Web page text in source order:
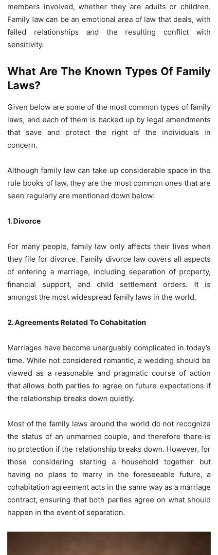
members involved, whether they are adults or children.
Family law can be an emotional area of ​​law that deals, with
failed relationships and the resulting conflict with
sensitivity.
What Are The Known Types Of Family
Laws?
Given below are some of the most common types of family
laws, and each of them is backed up by legal amendments
that save and protect the right of the individuals in
concern.
Although family law can take up considerable space in the
rule books of law, they are the most common ones that are
seen regularly are mentioned down below:
1. Divorce
For many people, family law only affects their lives when
they file for divorce. Family divorce law covers all aspects
of entering a marriage, including separation of property,
financial support, and child settlement orders. It is
amongst the most widespread family laws in the world.
2. Agreements Related To Cohabitation
Marriages have become unarguably complicated in today’s
time. While not considered romantic, a wedding should be
viewed as a reasonable and pragmatic course of action
that allows both parties to agree on future expectations if
the relationship breaks down quietly.
Most of the family laws around the world do not recognize
the status of an unmarried couple, and therefore there is
no protection if the relationship breaks down. However, for
those considering starting a household together but
having no plans to marry in the foreseeable future, a
cohabitation agreement acts in the same way as a marriage
contract, ensuring that both parties agree on what should
happen in the event of separation.